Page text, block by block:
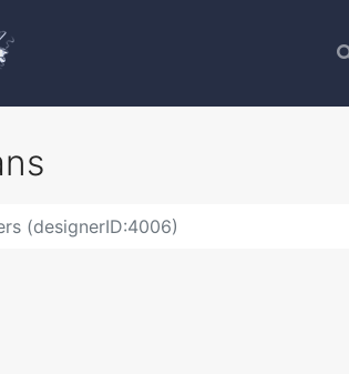
(designerID:4006)